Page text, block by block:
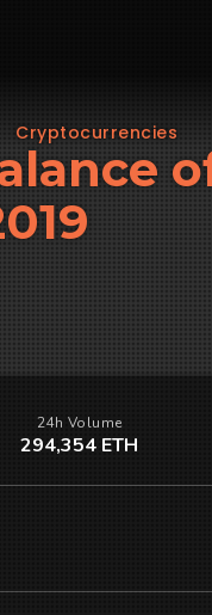
Cryptocurrencies
24h Volume
294,354 ETH